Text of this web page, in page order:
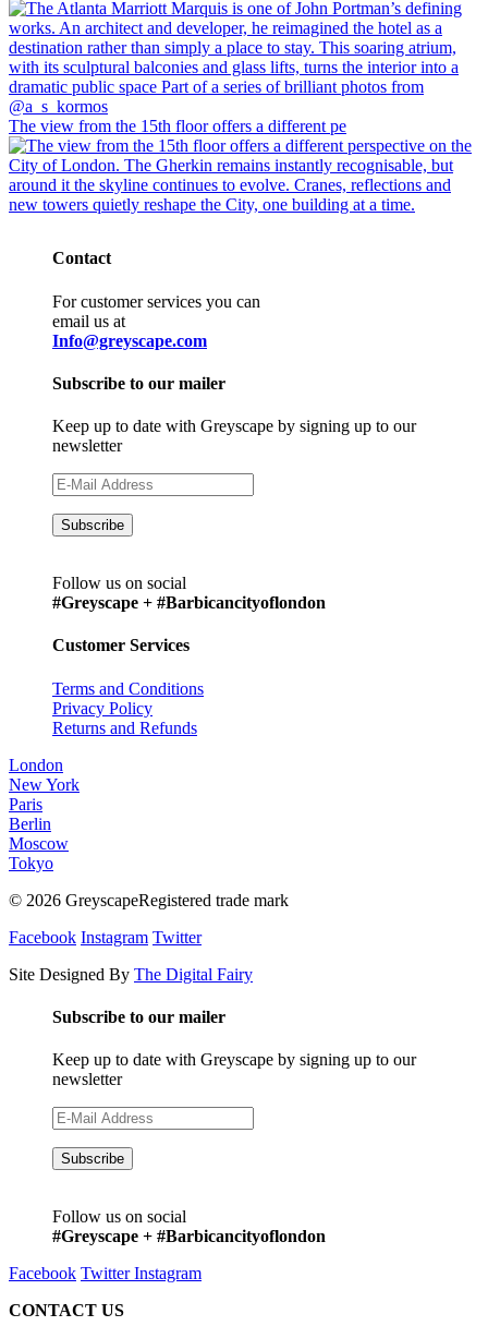
The view from the 15th floor offers a different pe
Contact
For customer services you can
email us at
Info@greyscape.com
Subscribe to our mailer
Keep up to date with Greyscape by signing up to our
newsletter
Follow us on social
#Greyscape + #Barbicancityoflondon
Customer Services
Terms and Conditions
Privacy Policy
Returns and Refunds
London
New York
Paris
Berlin
Moscow
Tokyo
© 2026 GreyscapeRegistered trade mark
Facebook Instagram Twitter
Site Designed By The Digital Fairy
Subscribe to our mailer
Keep up to date with Greyscape by signing up to our
newsletter
Follow us on social
#Greyscape + #Barbicancityoflondon
Facebook TwitterInstagram
CONTACT US